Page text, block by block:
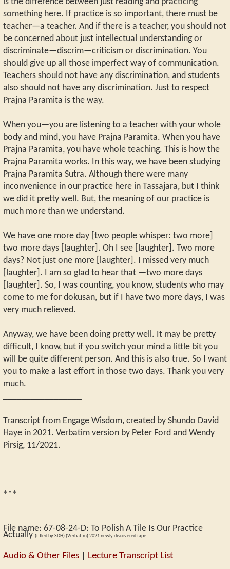
is the difference between just reading and practicing
something here. If practice is so important, there must be
teacher—a teacher. And if there is a teacher, you should not
be concerned about just intellectual understanding or
discriminate—discrim—criticism or discrimination. You
should give up all those imperfect way of communication.
Teachers should not have any discrimination, and students
also should not have any discrimination. Just to respect
Prajna Paramita is the way.
When you—you are listening to a teacher with your whole
body and mind, you have Prajna Paramita. When you have
Prajna Paramita, you have whole teaching. This is how the
Prajna Paramita works. In this way, we have been studying
Prajna Paramita Sutra. Although there were many
inconvenience in our practice here in Tassajara, but I think
we did it pretty well. But, the meaning of our practice is
much more than we understand.
We have one more day [two people whisper: two more]
two more days [laughter]. Oh I see [laughter]. Two more
days? Not just one more [laughter]. I missed very much
[laughter]. I am so glad to hear that —two more days
[laughter]. So, I was counting, you know, students who may
come to me for dokusan, but if I have two more days, I was
very much relieved.
Anyway, we have been doing pretty well. It may be pretty
difficult, I know, but if you switch your mind a little bit you
will be quite different person. And this is also true. So I want
you to make a last effort in those two days. Thank you very
much.
Transcript from Engage Wisdom, created by Shundo David
Haye in 2021. Verbatim version by Peter Ford and Wendy
Pirsig, 11/2021.
***
File name: 67-08-24-D: To Polish A Tile Is Our Practice
Actually (titled by SDH) (Verbatim) 2021 newly discovered tape.
Audio & Other Files Lecture Transcript List